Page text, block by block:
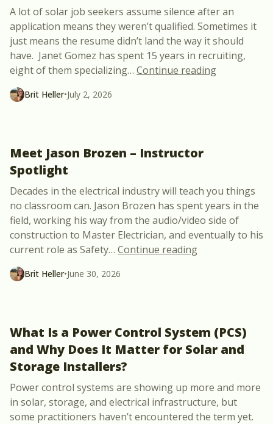
A lot of solar job seekers assume silence after an
application means they weren’t qualified. Sometimes it
just means the resume didn’t land the way it should
have. Janet Gomez has spent 15 years in recruiting,
eight of them specializing… Continue reading“What
Brit Heller•July 2, 2026
Meet Jason Brozen – Instructor
Spotlight
Decades in the electrical industry will teach you things
no classroom can. Jason Brozen has spent years in the
field, working his way from the audio/video side of
construction to Master Electrician, and eventually to his
current role as Safety… Continue reading“Meet Jason
Brit Heller•June 30, 2026
What Is a Power Control System (PCS)
and Why Does It Matter for Solar and
Storage Installers?
Power control systems are showing up more and more
in solar, storage, and electrical infrastructure, but
some practitioners haven’t encountered the term yet.